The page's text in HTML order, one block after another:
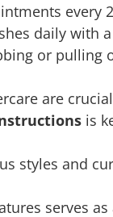
every
daily with
or pulling
are
is
styles and
serves